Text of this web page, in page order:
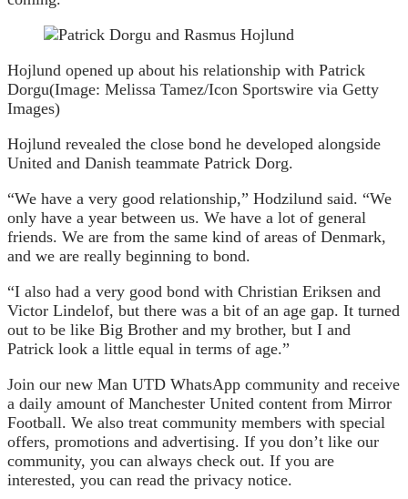
Hojlund opened up about his relationship with Patrick
Dorgu(Image: Melissa Tamez/Icon Sportswire via Getty
Images)
Hojlund revealed the close bond he developed alongside
United and Danish teammate Patrick Dorg.
“We have a very good relationship,” Hodzilund said. “We
only have a year between us. We have a lot of general
friends. We are from the same kind of areas of Denmark,
and we are really beginning to bond.
“I also had a very good bond with Christian Eriksen and
Victor Lindelof, but there was a bit of an age gap. It turned
out to be like Big Brother and my brother, but I and
Patrick look a little equal in terms of age.”
Join our new Man UTD WhatsApp community and receive
a daily amount of Manchester United content from Mirror
Football. We also treat community members with special
offers, promotions and advertising. If you don’t like our
community, you can always check out. If you are
interested, you can read the privacy notice.